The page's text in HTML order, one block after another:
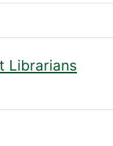
Librarians